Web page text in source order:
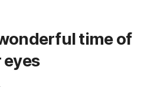
time of
eyes